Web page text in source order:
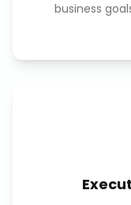
business